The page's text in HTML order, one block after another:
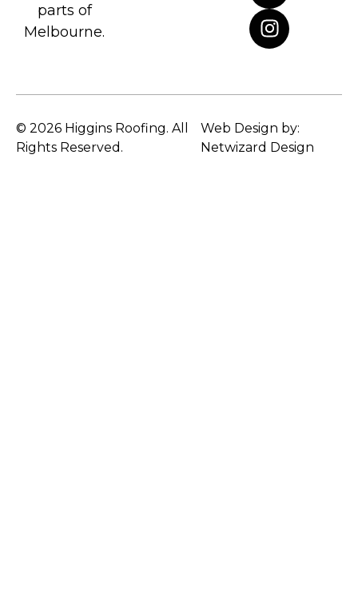
parts of
Melbourne.
© 2026 Higgins Roofing. All
Rights Reserved.
Web Design by:
Netwizard Design